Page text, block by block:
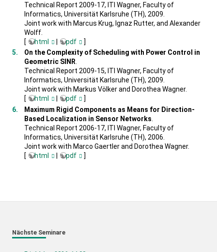
Technical Report 2009-17, ITI Wagner, Faculty of
Informatics, Universität Karlsruhe (TH), 2009.
Joint work with Marcus Krug, Ignaz Rutter, and Alexander
Wolff.
[
html pdf
]
On the Complexity of Scheduling with Power Control in
Geometric SINR.
Technical Report 2009-15, ITI Wagner, Faculty of
Informatics, Universität Karlsruhe (TH), 2009.
Joint work with Markus Völker and Dorothea Wagner.
[
html pdf
]
Maximum Rigid Components as Means for Direction-
Based Localization in Sensor Networks
Technical Report 2006-17, ITI Wagner, Faculty of
Informatics, Universität Karlsruhe (TH), 2006.
Joint work with Marco Gaertler and Dorothea Wagner.
[
html pdf ]
Nächste Seminare